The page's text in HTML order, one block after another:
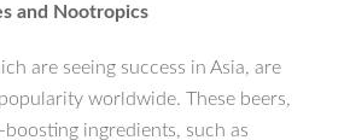
and Nootropics
are seeing success in Asia, are
worldwide. These beers,
ingredients, such as